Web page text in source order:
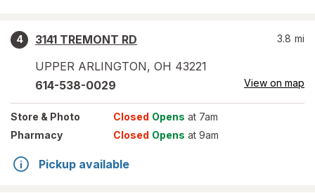
4
3141 TREMONT RD
UPPER ARLINGTON, OH 43221
3.8 mi
614-538-0029 View on map
Store & Photo Closed Opens at 7am
Pharmacy
Closed Opens at 9am
Pickup available